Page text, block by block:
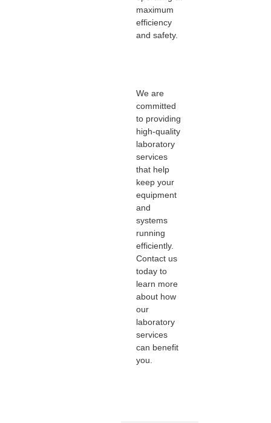
maximum
efficiency
and safety.
We are
committed
to providing
high-quality
laboratory
services
that help
keep your
equipment
and
systems
running
efficiently.
Contact us
today to
learn more
about how
our
laboratory
services
can benefit
you.